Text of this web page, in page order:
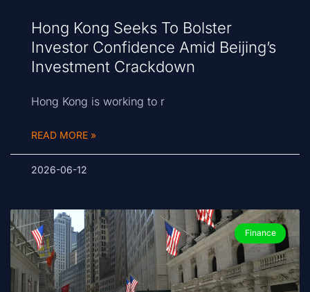
Hong Kong Seeks To Bolster
Investor Confidence Amid Beijing’s
Investment Crackdown
Hong Kong is working to r
READ MORE »
2026-06-12
Finance